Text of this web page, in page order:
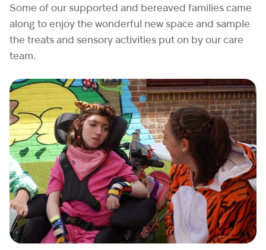
Some of our supported and bereaved families came
along to enjoy the wonderful new space and sample
the treats and sensory activities put on by our care
team.